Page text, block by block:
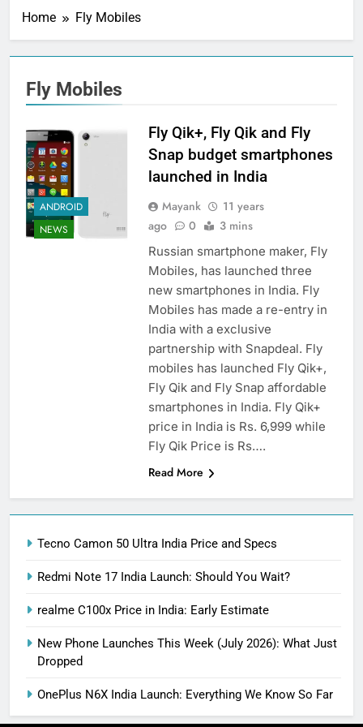
Home Fly Mobiles
Fly Mobiles
ANDROID
NEWS
Fly Qik+, Fly Qik and Fly
Snap budget smartphones
launched in India
Mayank
11 years
ago
0 3 mins
Russian smartphone maker, Fly
Mobiles, has launched three
new smartphones in India. Fly
Mobiles has made a re-entry in
India with a exclusive
partnership with Snapdeal. Fly
mobiles has launched Fly Qik+,
Fly Qik and Fly Snap affordable
smartphones in India. Fly Qik+
price in India is Rs. 6,999 while
Fly Qik Price is Rs….
Read More
Tecno Camon 50 Ultra India Price and Specs
Redmi Note 17 India Launch: Should You Wait?
realme C100x Price in India: Early Estimate
New Phone Launches This Week (July 2026): What Just
Dropped
OnePlus N6X India Launch: Everything We Know So Far